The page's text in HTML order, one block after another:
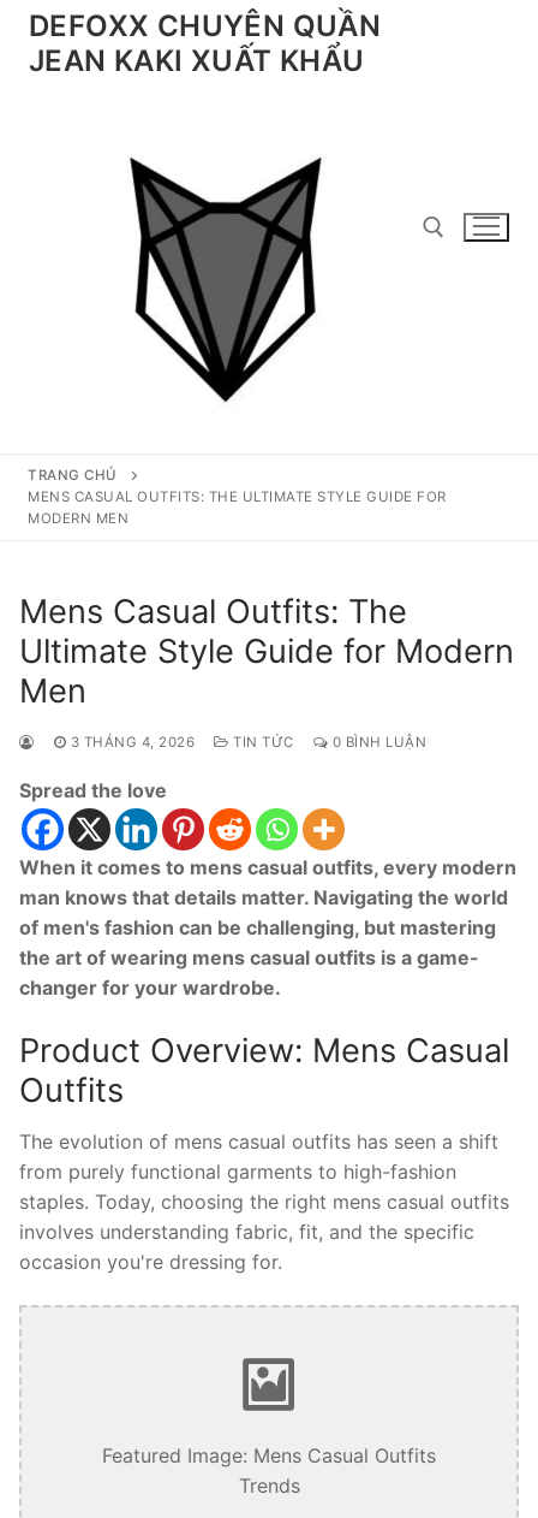
Chuyển
đếnDEFOXX CHUYÊN QUẦN
JEAN KAKI XUẤT KHẨU
Tìm kiếm cho:
TRANG CHỦ
MENS CASUAL OUTFITS: THE ULTIMATE STYLE GUIDE FOR
MODERN MEN
Mens Casual Outfits: The
Ultimate Style Guide for Modern
Men
3 THÁNG 4, 2026 TIN TỨC 0 BÌNH LUẬN
Spread the love
When it comes to mens casual outfits, every modern
man knows that details matter. Navigating the world
of men's fashion can be challenging, but mastering
the art of wearing mens casual outfits is a game-
changer for your wardrobe.
Product Overview: Mens Casual
Outfits
The evolution of mens casual outfits has seen a shift
from purely functional garments to high-fashion
staples. Today, choosing the right mens casual outfits
involves understanding fabric, fit, and the specific
occasion you're dressing for.
Featured Image: Mens Casual Outfits
Trends